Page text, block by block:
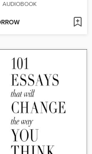
AUDIOBOOK